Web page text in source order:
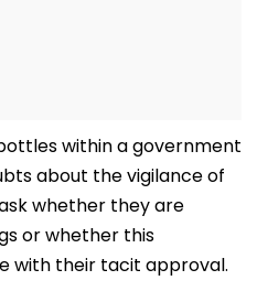
within a government
about the vigilance of
whether they are
or whether this
with their tacit approval.